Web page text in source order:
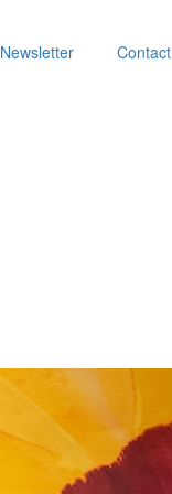
Newsletter Contact